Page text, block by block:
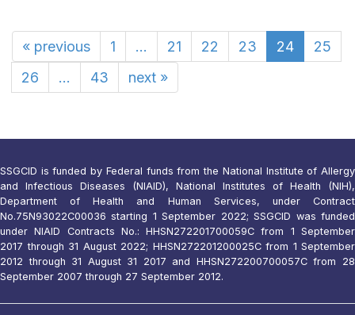
« previous 1 ... 21 22 23 24
25
26
... 43 next »
SSGCID is funded by Federal funds from the National Institute of Allergy
and Infectious Diseases (NIAID), National Institutes of Health (NIH),
Department of Health and Human Services, under Contract
No.75N93022C00036 starting 1 September 2022; SSGCID was funded
under NIAID Contracts No.: HHSN272201700059C from 1 September
2017 through 31 August 2022; HHSN272201200025C from 1 September
2012 through 31 August 31 2017 and HHSN272200700057C from 28
September 2007 through 27 September 2012.